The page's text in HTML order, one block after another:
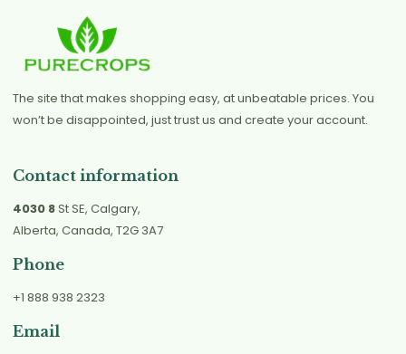
The site that makes shopping easy, at unbeatable prices. You
won’t be disappointed, just trust us and create your account.
Contact information
4030 8St SE, Calgary,
Alberta, Canada, T2G 3A7
Phone
+1 888 938 2323
Email